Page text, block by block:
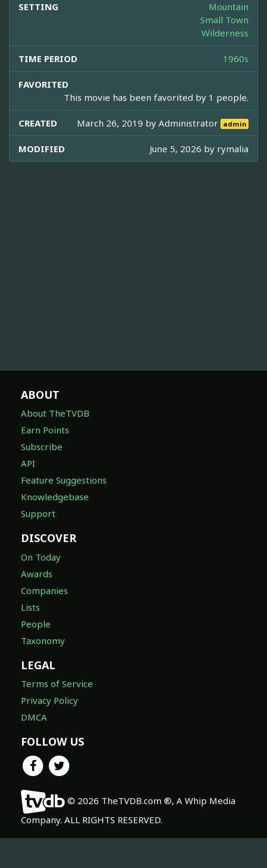
SETTING
Mountain
Small Town
Wilderness
TIME PERIOD 1960s
FAVORITED
This movie has been favorited by 1 people.
CREATED March 26, 2019 byAdministrator admin
MODIFIED June 5, 2026 by rymalia
ABOUT
About TheTVDB
Earn Points
Subscribe
API
Feature Suggestions
Knowledgebase
Support
DISCOVER
On Today
Awards
Companies
Lists
People
Taxonomy
LEGAL
Terms of Service
Privacy Policy
DMCA
FOLLOW US
© 2026 TheTVDB.com ®, A Whip Media
Company. ALL RIGHTS RESERVED.